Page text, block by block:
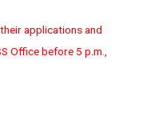
applications and
Office before 5 p.m.,